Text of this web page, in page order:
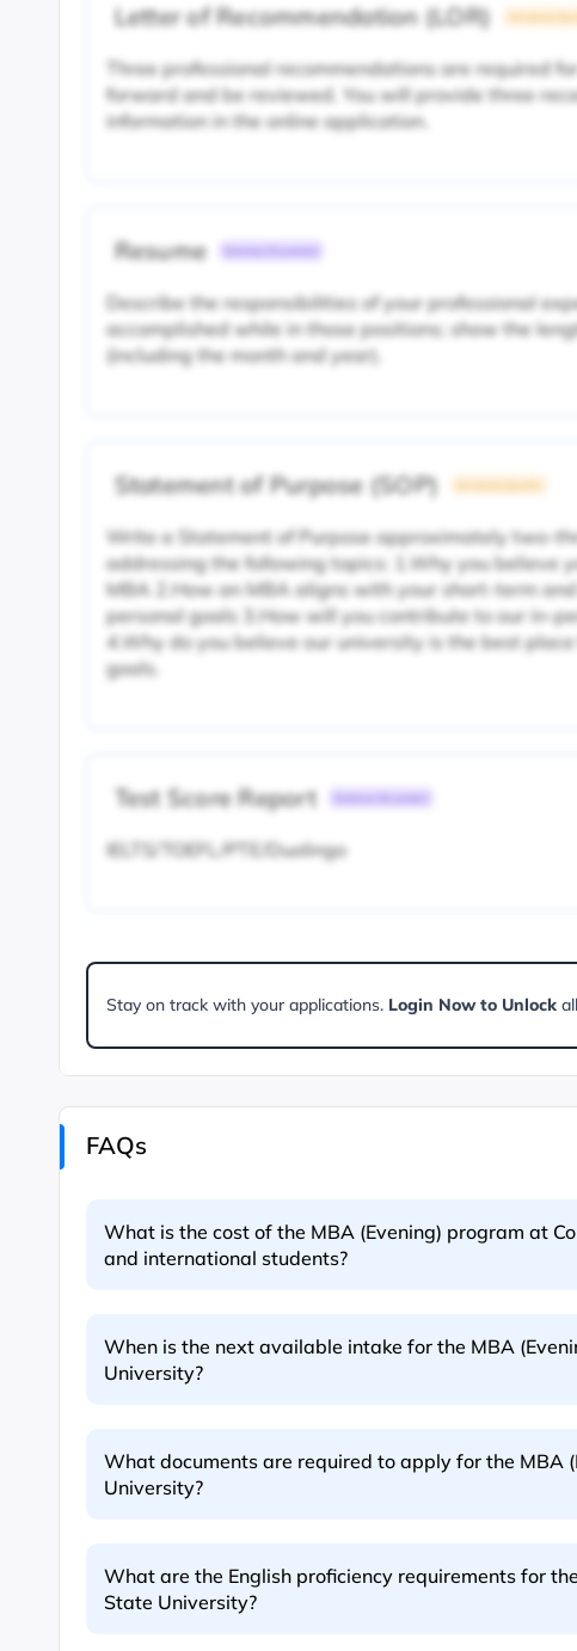
Letter of Recommendation (LOR)
Three professional recommendations are required
forward and be reviewed. You will provide three
information in the online application.
Resume
Describe the responsibilities of your professional
accomplished while in those positions; show the
(including the month and year).
Statement of Purpose (SOP)
Write a Statement of Purpose approximately two-
addressing the following topics: 1.Why you believe
MBA 2.How an MBA aligns with your short-term
personal goals 3.How will you contribute to our in-
4.Why do you believe our university is the best
goals.
Test Score Report
IELTS/TOEFL/PTE/Duolingo
Stay on track with your applications. Login Now to Unlock
FAQs
What is the cost of the MBA (Evening) program at
and international students?
When is the next available intake for the MBA
University?
What documents are required to apply for the MBA
University?
What are the English proficiency requirements for
State University?